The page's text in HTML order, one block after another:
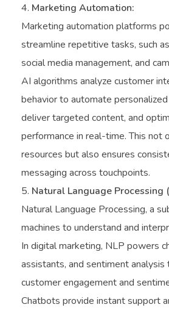
Marketing Automation:
Marketing automation platforms
streamline repetitive tasks, such
social media management, and
AI algorithms analyze customer
behavior to automate
deliver targeted content, and
performance in real-time. This not
resources but also ensures
messaging across touchpoints.
Natural Language Processing
Natural Language Processing, a
machines to understand and
In digital marketing, NLP powers
assistants, and sentiment
customer engagement and
Chatbots provide instant support